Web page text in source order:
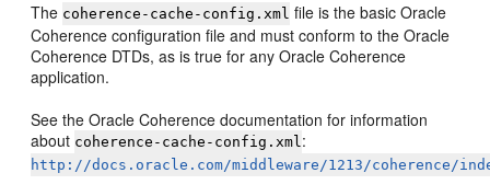
The coherence-cache-config.xml file is the basic Oracle
Coherence configuration file and must conform to the Oracle
Coherence DTDs, as is true for any Oracle Coherence
application.
See the Oracle Coherence documentation for information
about coherence-cache-config.xml:
http://docs.oracle.com/middleware/1213/coherence/